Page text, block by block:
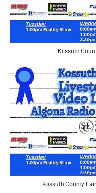
Kossuth
Kossuth County